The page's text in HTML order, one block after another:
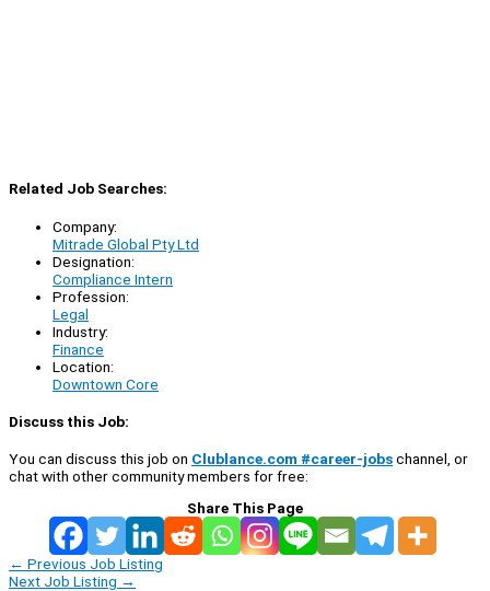
Related Job Searches:
Company:
Mitrade Global Pty Ltd
Designation:
Compliance Intern
Profession:
Legal
Industry:
Finance
Location:
Downtown Core
Discuss this Job:
You can discuss this job on Clublance.com #career-jobschannel, or
chat with other community members for free:
Share This Page
← Previous Job Listing
Next Job Listing →